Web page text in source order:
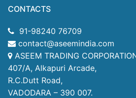
CONTACTS
91-98240 76709
contact@aseemindia.com
ASEEM TRADING
407/A, Alkapuri Arcade,
R.C.Dutt Road,
VADODARA – 390 007.